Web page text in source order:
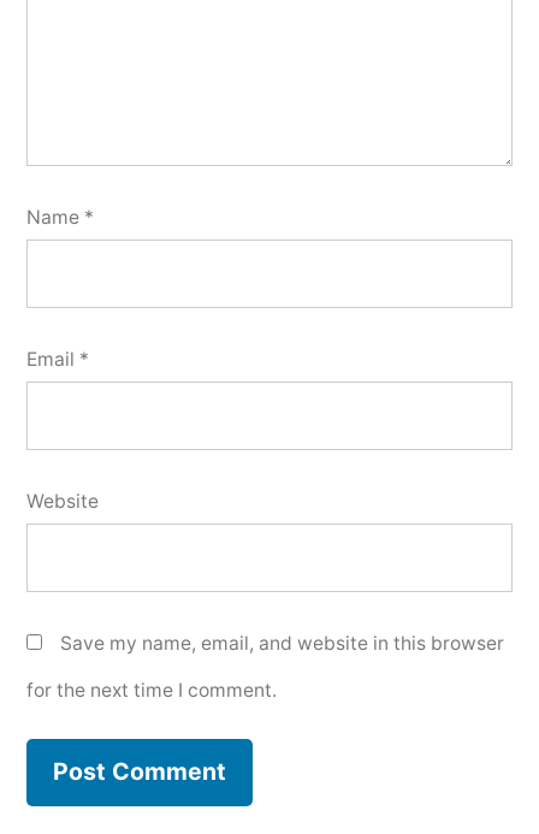
Name *
Email *
Website
Save my name, email, and website in this browser
for the next time I comment.